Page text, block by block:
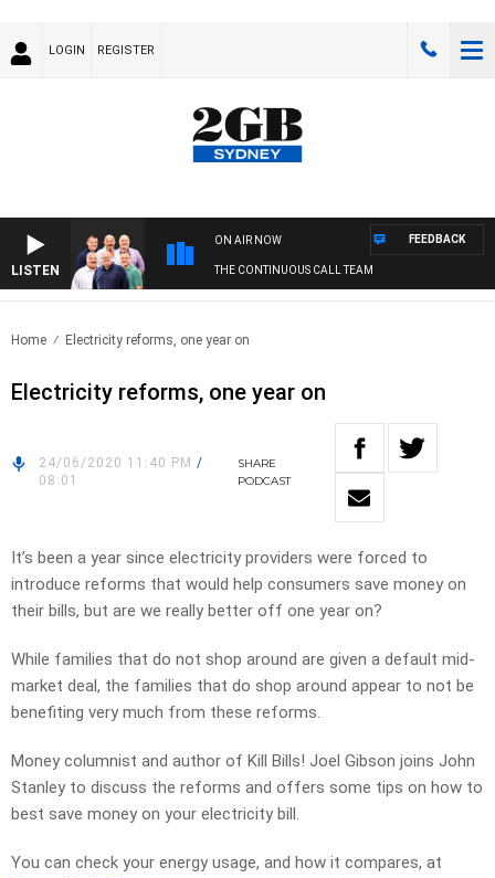
LOGIN REGISTER
LISTEN
ON AIR NOW
THE CONTINUOUS CALL TEAM
FEEDBACK
Home Electricity reforms, one year on
Electricity reforms, one year on
24/06/2020 11:40 PM /
08:01
SHARE
PODCAST
It’s been a year since electricity providers were forced to
introduce reforms that would help consumers save money on
their bills, but are we really better off one year on?
While families that do not shop around are given a default mid-
market deal, the families that do shop around appear to not be
benefiting very much from these reforms.
Money columnist and author of Kill Bills! Joel Gibson joins John
Stanley to discuss the reforms and offers some tips on how to
best save money on your electricity bill.
You can check your energy usage, and how it compares, at